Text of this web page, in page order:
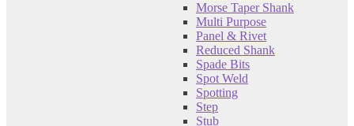
Morse Taper Shank
Multi Purpose
Panel & Rivet
Reduced Shank
Spade Bits
Spot Weld
Spotting
Step
Stub